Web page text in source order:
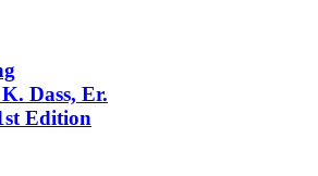
Dass, Er.
Edition